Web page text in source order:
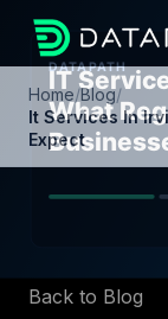
Home/Blog/
It Services In
Expect
Back to Blog